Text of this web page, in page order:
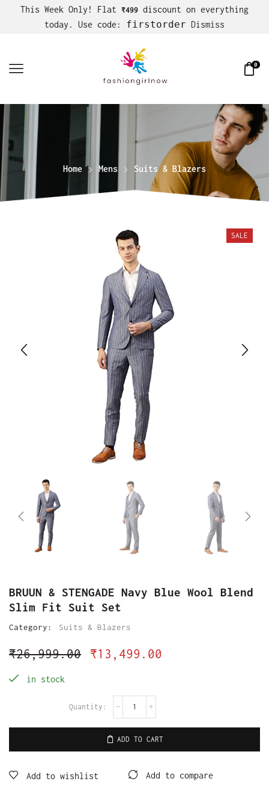
This Week Only! Flat ₹499 discount on everything
today. Use code: firstorder Dismiss
0
Home Mens Suits & Blazers
SALE
BRUUN & STENGADE Navy Blue Wool Blend
Slim Fit Suit Set
Category: Suits & Blazers
₹26,999.00 ₹13,499.00
in stock
ADD TO CART
Add to wishlist Add to compare